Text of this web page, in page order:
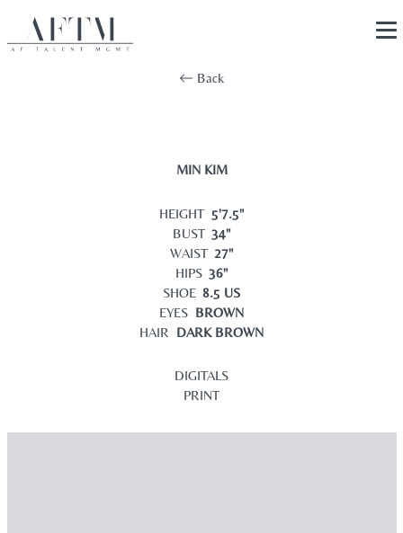
Back
MIN KIM
HEIGHT 5'7.5"
BUST 34"
WAIST 27"
HIPS 36"
SHOE 8.5 US
EYES BROWN
HAIR
DARK BROWN
DIGITALS
PRINT